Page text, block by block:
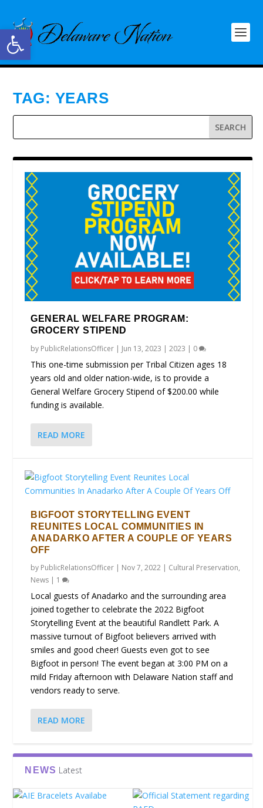
Open toolbar
TAG: YEARS
GENERAL WELFARE PROGRAM:
GROCERY STIPEND
by PublicRelationsOfficer | Jun 13, 2023 |2023 | 0
This one-time submission per Tribal Citizen ages 18
years old and older nation-wide, is to provide a
General Welfare Grocery Stipend of $200.00 while
funding is available.
READ MORE
BIGFOOT STORYTELLING EVENT
REUNITES LOCAL COMMUNITIES IN
ANADARKO AFTER A COUPLE OF YEARS
OFF
by PublicRelationsOfficer | Nov 7, 2022 | Cultural Preservation,
News | 1
Local guests of Anadarko and the surrounding area
joined together to celebrate the 2022 Bigfoot
Storytelling Event at the beautiful Randlett Park. A
massive turnout of Bigfoot believers arrived with
smiles and good cheer! Guests even got to see
Bigfoot in person! The event began at 3:00 PM on a
mild Friday afternoon with Delaware Nation staff and
vendors ready to serve.
READ MORE
NEWS Latest